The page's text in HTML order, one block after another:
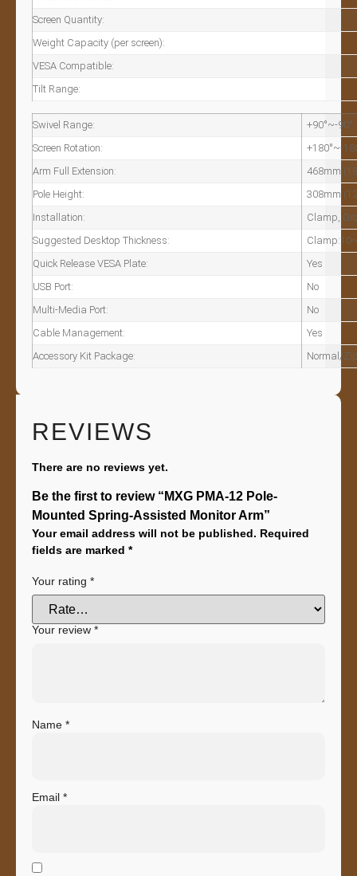
Screen Quantity:
Weight Capacity (per screen):
VESA Compatible:
Tilt Range:
Swivel Range:
+90°~-90°
Screen Rotation:
+180°~-
Arm Full Extension:
468mm
Pole Height:
308mm
Installation:
Clamp,
Suggested Desktop Thickness:
Quick Release VESA Plate:
Yes
USB Port:
No
Multi-Media Port:
No
Cable Management:
Yes
Accessory Kit Package:
Normal/
REVIEWS
There are no reviews yet.
Be the first to review “MXG PMA-12 Pole-
Mounted Spring-Assisted Monitor Arm”
Your email address will not be published. Required
fields are marked *
Your rating *
Your review *
Name *
Email *